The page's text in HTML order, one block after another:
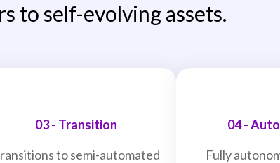
to self-evolving assets.
03 - Transition
to semi-automated
04 -
Fully